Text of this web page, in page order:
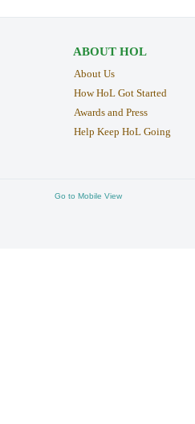
ABOUT HOL
About Us
How HoL Got Started
Awards and Press
Help Keep HoL Going
Go to Mobile View